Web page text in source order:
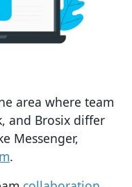
area where team
and Brosix differ
Messenger,
.